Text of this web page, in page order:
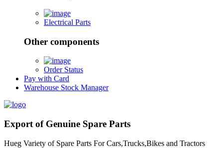
Electrical Parts
Other components
Order Status
Pay with Card
Warehouse Stock Manager
Export of Genuine Spare Parts
Hueg Variety of Spare Parts For Cars,Trucks,Bikes and Tractors